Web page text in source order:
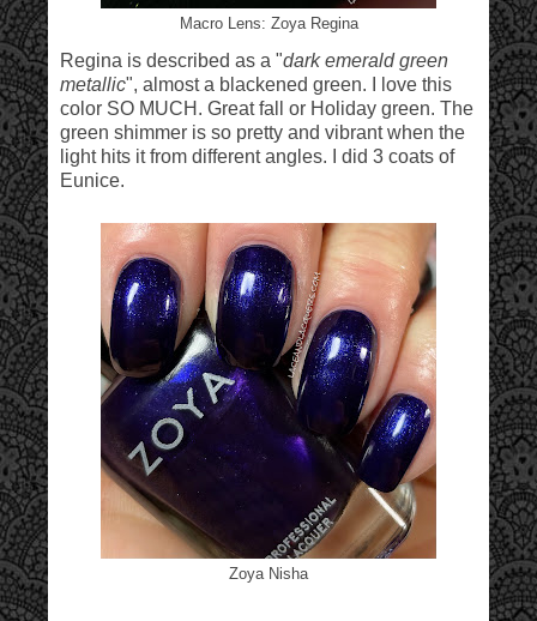
Macro Lens: Zoya Regina
Regina is described as a "dark emerald green
metallic", almost a blackened green. I love this
color SO MUCH. Great fall or Holiday green. The
green shimmer is so pretty and vibrant when the
light hits it from different angles. I did 3 coats of
Eunice.
Zoya Nisha